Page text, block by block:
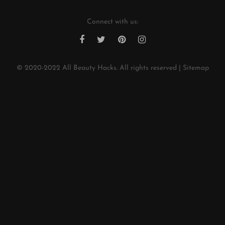
Connect with us:
© 2020-2022 All Beauty Hacks. All rights reserved | Sitemap